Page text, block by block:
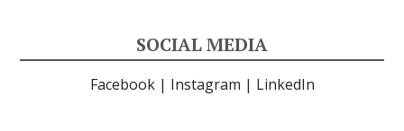
SOCIAL MEDIA
Facebook| Instagram | LinkedIn